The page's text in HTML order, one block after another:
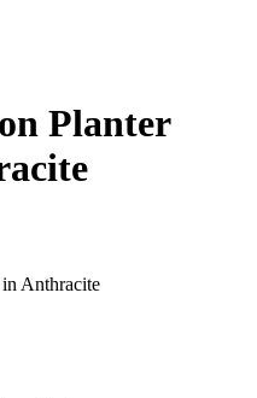
Planter
Anthracite